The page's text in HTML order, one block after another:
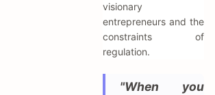
visionary
entrepreneurs and the
constraints of
regulation.
"When you